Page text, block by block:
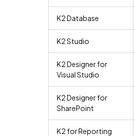
K2 Database
K2 Studio
K2 Designer for
Visual Studio
K2 Designer for
SharePoint
K2 for Reporting